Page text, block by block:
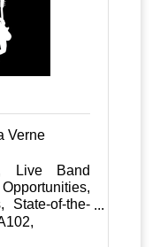
Verne
Live Band
State-of-the-